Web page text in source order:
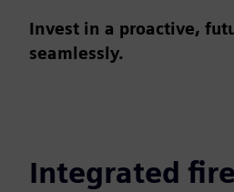
Invest in a proactive,
seamlessly.
Integrated